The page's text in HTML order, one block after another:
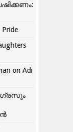
Pride
on Adi